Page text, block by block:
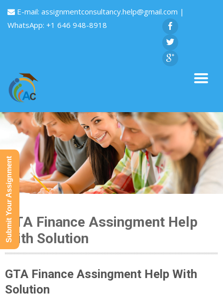
E-mail: assignmentconsultancy.help@gmail.com |
WhatsApp: +1 646 948-8918
GTA Finance Assingment Help
With Solution
GTA Finance Assingment Help With
Solution
Submit Your Assignment